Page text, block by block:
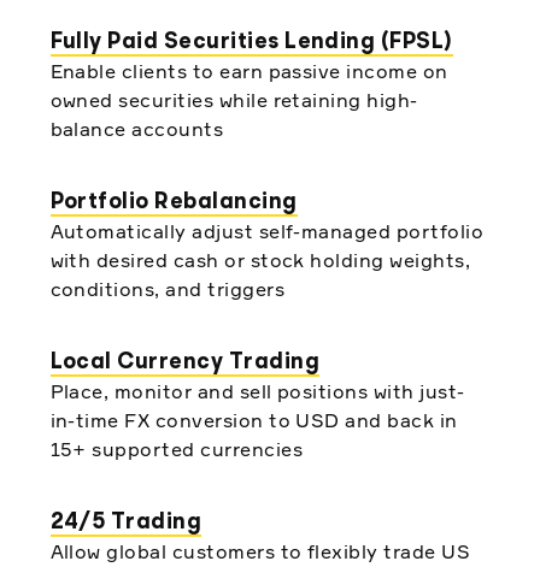
Fully Paid Securities Lending (FPSL)
Enable clients to earn passive income on
owned securities while retaining high-
balance accounts
Portfolio Rebalancing
Automatically adjust self-managed portfolio
with desired cash or stock holding weights,
conditions, and triggers
Local Currency Trading
Place, monitor and sell positions with just-
in-time FX conversion to USD and back in
15+ supported currencies
24/5 Trading
Allow global customers to flexibly trade US